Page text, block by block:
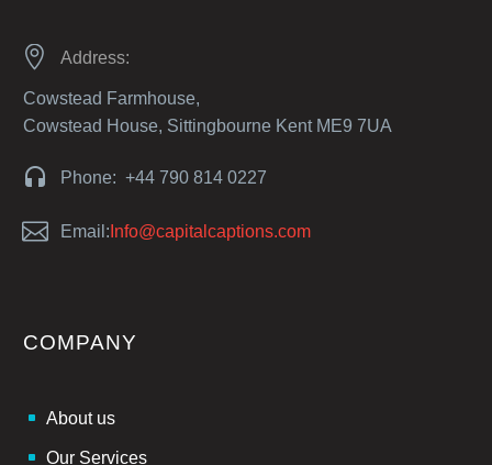

 Address:
Cowstead Farmhouse,
Cowstead House, Sittingbourne Kent ME9 7UA

 Phone: +44 790 814 0227

 Email: Info@capitalcaptions.com
COMPANY
About us
Our Services